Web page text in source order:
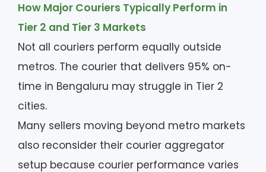
How Major Couriers Typically Perform in
Tier 2 and Tier 3 Markets
Not all couriers perform equally outside
metros. The courier that delivers 95% on-
time in Bengaluru may struggle in Tier 2
cities.
Many sellers moving beyond metro markets
also reconsider their courier aggregator
setup because courier performance varies